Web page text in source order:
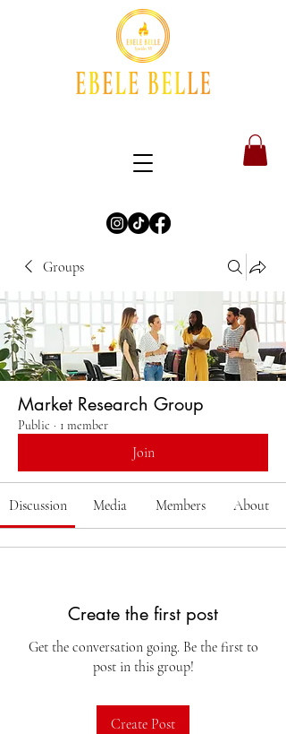
Groups
Market Research Group
Public · 1 member
Join
Discussion Media Members About
Create the first post
Get the conversation going. Be the first to
post in this group!
Create Post